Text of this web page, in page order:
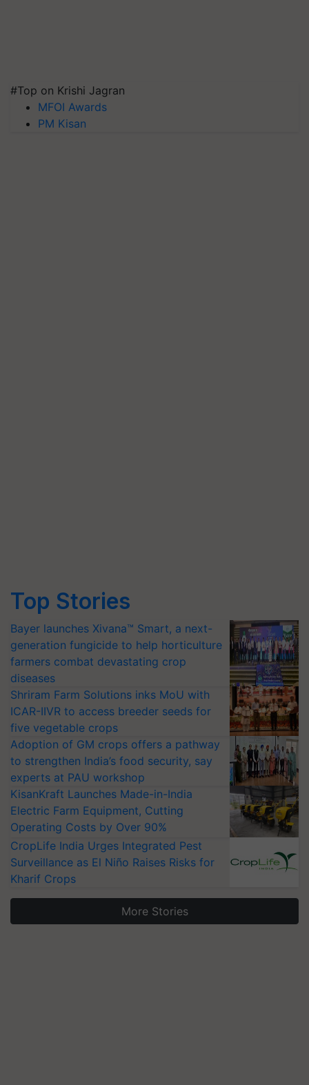
#Top on Krishi Jagran
MFOI Awards
PM Kisan
Top Stories
Bayer launches Xivana™ Smart, a next-
generation fungicide to help horticulture
farmers combat devastating crop
diseases
Shriram Farm Solutions inks MoU with
ICAR-IIVR to access breeder seeds for
five vegetable crops
Adoption of GM crops offers a pathway
to strengthen India’s food security, say
experts at PAU workshop
KisanKraft Launches Made-in-India
Electric Farm Equipment, Cutting
Operating Costs by Over 90%
CropLife India Urges Integrated Pest
Surveillance as El Niño Raises Risks for
Kharif Crops
More Stories